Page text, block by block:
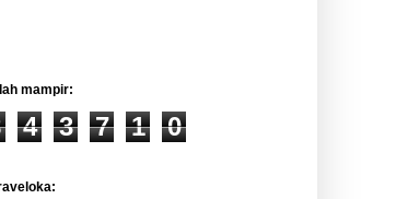
mampir:
4 3 7 1 0